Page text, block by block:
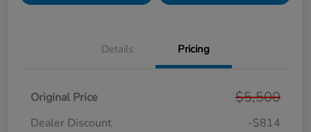
Details Pricing
Original Price $5,500
Dealer Discount
-$814